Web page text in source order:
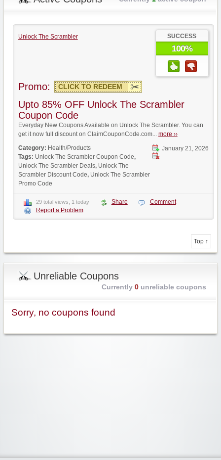
Unlock The Scrambler SUCCESS
100%
Promo: CLICK TO REDEEM
Upto 85% OFF Unlock The Scrambler
Coupon Code
Everyday New Coupons Available on Unlock The Scrambler. You can
get it now full discount on ClaimCouponCode.com... more ››
January 21, 2026
Category: Health/Products
Tags: Unlock The Scrambler Coupon Code,
Unlock The Scrambler Deals, Unlock The
Scrambler Discount Code, Unlock The Scrambler
Promo Code
29 total views, 1 today Share
Comment
Report a Problem
Top ↑
Unreliable Coupons
Currently 0unreliable coupons
Sorry, no coupons found